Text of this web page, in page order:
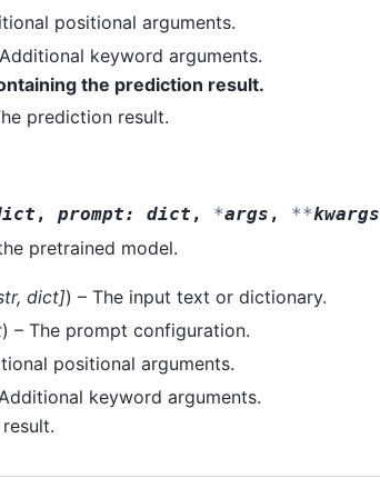
positional arguments.
keyword arguments.
the prediction result.
prediction result.
, prompt: dict , *args , **kwargs
pretrained model.
, dict]) – The input text or dictionary.
) – The prompt configuration.
positional arguments.
keyword arguments.